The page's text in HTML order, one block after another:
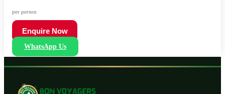
per person
Enquire Now
WhatsApp Us